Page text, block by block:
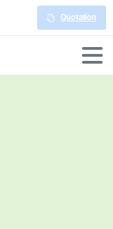
Quotation